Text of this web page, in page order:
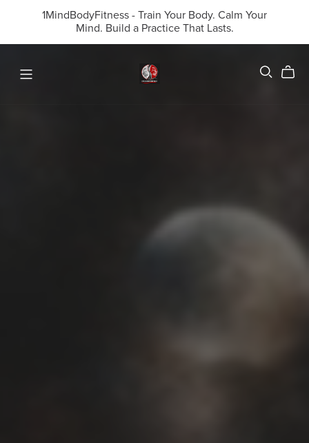
1MindBodyFitness - Train Your Body. Calm Your
Mind. Build a Practice That Lasts.